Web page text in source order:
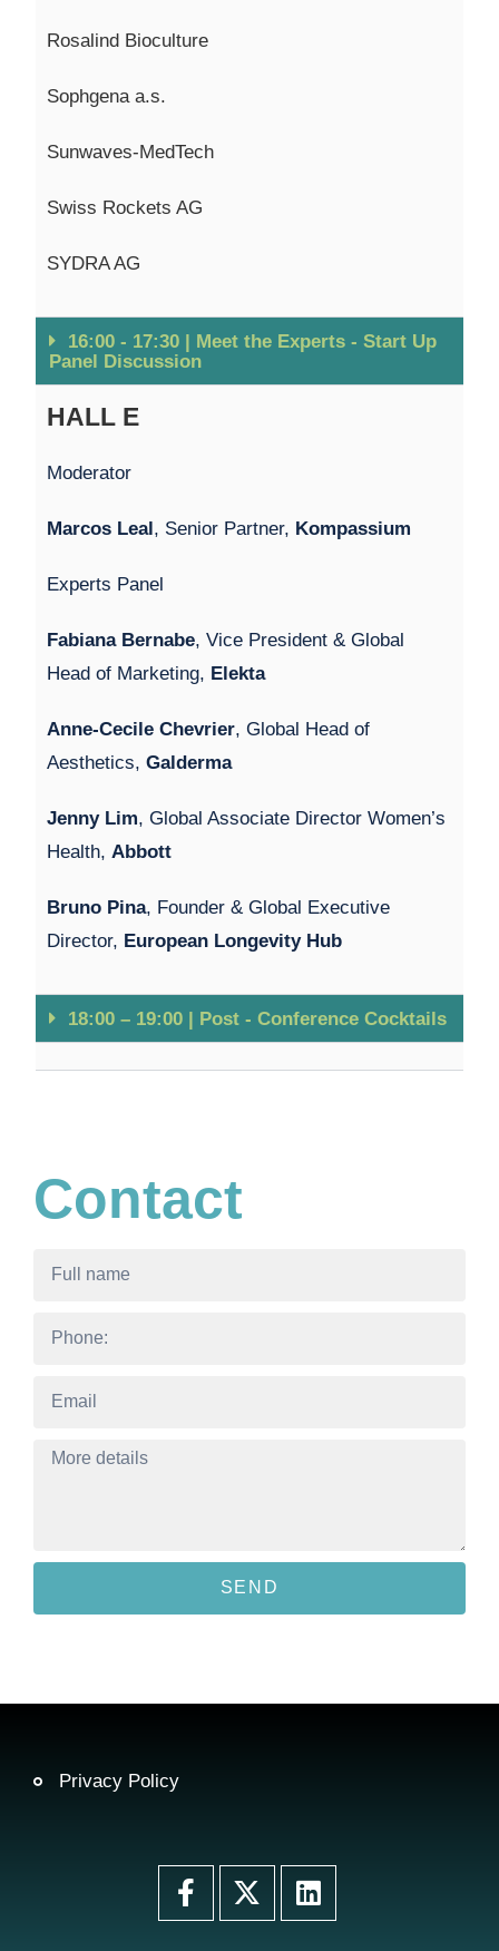
Rosalind Bioculture
Sophgena a.s.
Sunwaves-MedTech
Swiss Rockets AG
SYDRA AG
16:00 - 17:30 | Meet the Experts - Start Up
Panel Discussion
HALL E
Moderator
Marcos Leal, Senior Partner, Kompassium
Experts Panel
Fabiana Bernabe, Vice President & Global
Head of Marketing, Elekta
Anne-Cecile Chevrier, Global Head of
Aesthetics,Galderma
Jenny Lim, Global Associate Director Women’s
Health, Abbott
Bruno Pina, Founder & Global Executive
Director, European Longevity Hub
18:00 – 19:00 | Post - Conference Cocktails
Contact
SEND
Privacy Policy